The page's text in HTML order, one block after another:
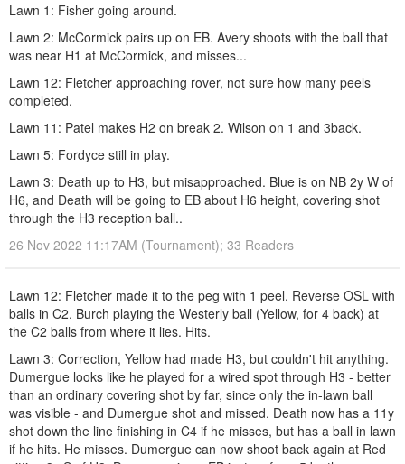
Lawn 1: Fisher going around.
Lawn 2: McCormick pairs up on EB. Avery shoots with the ball that
was near H1 at McCormick, and misses...
Lawn 12: Fletcher approaching rover, not sure how many peels
completed.
Lawn 11: Patel makes H2 on break 2. Wilson on 1 and 3back.
Lawn 5: Fordyce still in play.
Lawn 3: Death up to H3, but misapproached. Blue is on NB 2y W of
H6, and Death will be going to EB about H6 height, covering shot
through the H3 reception ball..
26 Nov 2022 11:17AM (Tournament); 33 Readers
Lawn 12: Fletcher made it to the peg with 1 peel. Reverse OSL with
balls in C2. Burch playing the Westerly ball (Yellow, for 4 back) at
the C2 balls from where it lies. Hits.
Lawn 3: Correction, Yellow had made H3, but couldn't hit anything.
Dumergue looks like he played for a wired spot through H3 - better
than an ordinary covering shot by far, since only the in-lawn ball
was visible - and Dumergue shot and missed. Death now has a 11y
shot down the line finishing in C4 if he misses, but has a ball in lawn
if he hits. He misses. Dumergue can now shoot back again at Red